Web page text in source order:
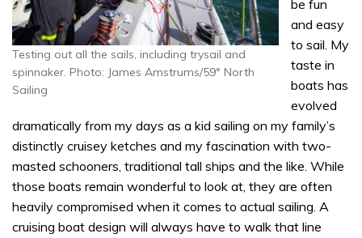
Testing out all the sails, including trysail and
spinnaker. Photo: James Amstrums/59° North
Sailing
be fun
and easy
to sail. My
taste in
boats has
evolved
dramatically from my days as a kid sailing on my family’s
distinctly cruisey ketches and my fascination with two-
masted schooners, traditional tall ships and the like. While
those boats remain wonderful to look at, they are often
heavily compromised when it comes to actual sailing. A
cruising boat design will always have to walk that line